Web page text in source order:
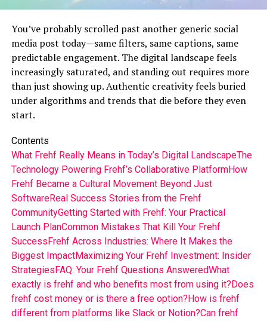
You’ve probably scrolled past another generic social
media post today—same filters, same captions, same
predictable engagement. The digital landscape feels
increasingly saturated, and standing out requires more
than just showing up. Authentic creativity feels buried
under algorithms and trends that die before they even
start.
Contents
What Frehf Really Means in Today’s Digital LandscapeThe
Technology Powering Frehf’s Collaborative PlatformHow
Frehf Became a Cultural Movement Beyond Just
SoftwareReal Success Stories from the Frehf
CommunityGetting Started with Frehf: Your Practical
Launch PlanCommon Mistakes That Kill Your Frehf
Success Frehf Across Industries: Where It Makes the
Biggest ImpactMaximizing Your Frehf Investment: Insider
Strategies FAQ: Your Frehf Questions AnsweredWhat
exactly is frehf and who benefits most from using it? Does
frehf cost money or is there a free option? How is frehf
different from platforms like Slack or Notion?Can frehf